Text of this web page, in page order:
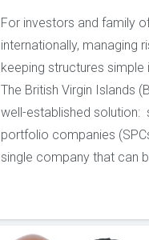
For investors and family
internationally, managing
keeping structures simple
The British Virgin Islands
well-established solution:
portfolio companies
single company that can